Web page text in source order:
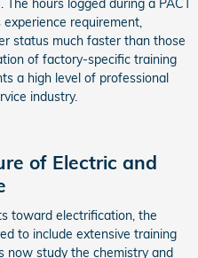
hours logged during a PACT
requirement,
status much faster than those
of factory-specific training
a high level of professional
industry.
of Electric and
toward electrification, the
to include extensive training
now study the chemistry and